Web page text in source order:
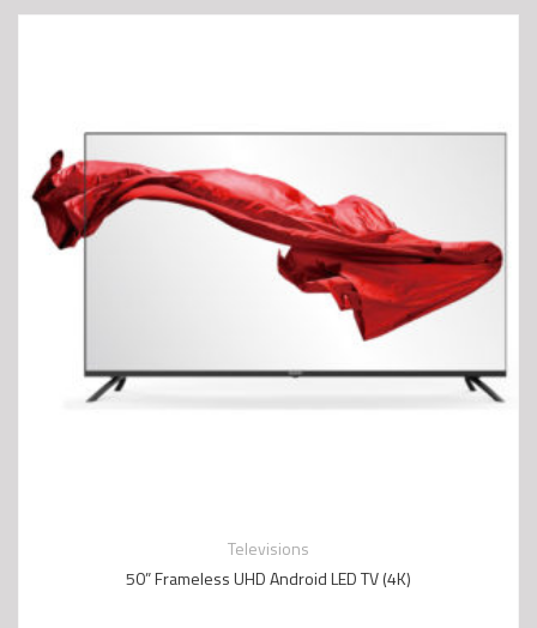
Televisions
50” Frameless UHD Android LED TV (4K)